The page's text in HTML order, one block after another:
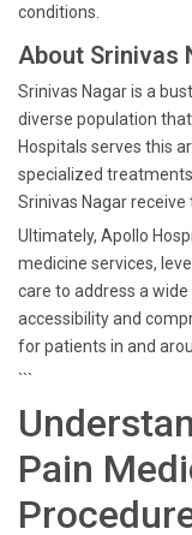
conditions.
About Srinivas
Srinivas Nagar is a
diverse population
Hospitals serves this
specialized
Srinivas Nagar receive
Ultimately, Apollo
medicine services,
care to address a
accessibility and
for patients in and
```
Pain